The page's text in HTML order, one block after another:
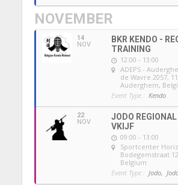
NOVEMBER
14
NOV
BKR KENDO -
TRAINING
12:00 - 13:00
ADEPS -
de Wavre 2057,
Auderghem,
Event Type : Kendo
22
NOV
JODO
VKIJF
09:00 - 13:00
Sportcenter
Bodegemstraat
Belgium
Event Type : Jodo,